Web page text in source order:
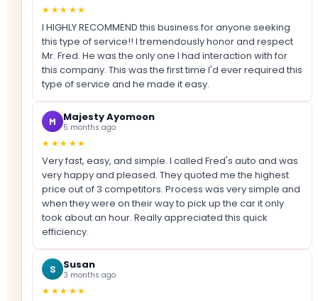
★★★★★
I HIGHLY RECOMMEND this business for anyone seeking
this type of service!! I tremendously honor and respect
Mr. Fred. He was the only one I had interaction with for
this company. This was the first time I'd ever required this
type of service and he made it easy.
M Majesty Ayomoon
5 months ago
★★★★★
Very fast, easy, and simple. I called Fred's auto and was
very happy and pleased. They quoted me the highest
price out of 3 competitors. Process was very simple and
when they were on their way to pick up the car it only
took about an hour. Really appreciated this quick
efficiency.
S Susan
3 months ago
★★★★★